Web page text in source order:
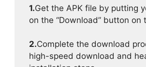
1.Get the APK file by putting
on the “Download” button on
2.Complete the download
high-speed download and